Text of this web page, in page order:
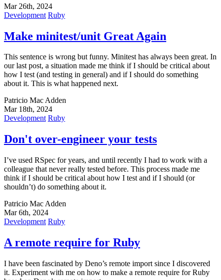
Mar 26th, 2024
Development Ruby
Make minitest/unit Great Again
This sentence is wrong but funny. Minitest has always been great. In
our last post, a situation made me think if I should be critical about
how I test (and testing in general) and if I should do something
about it. This is what happened next.
Patricio Mac Adden
Mar 18th, 2024
Development Ruby
Don't over-engineer your tests
I’ve used RSpec for years, and until recently I had to work with a
colleague that never really tested before. This process made me
think if I should be critical about how I test and if I should (or
shouldn’t) do something about it.
Patricio Mac Adden
Mar 6th, 2024
Development Ruby
A remote require for Ruby
I have been fascinated by Deno’s remote import since I discovered
it. Experiment with me on how to make a remote require for Ruby